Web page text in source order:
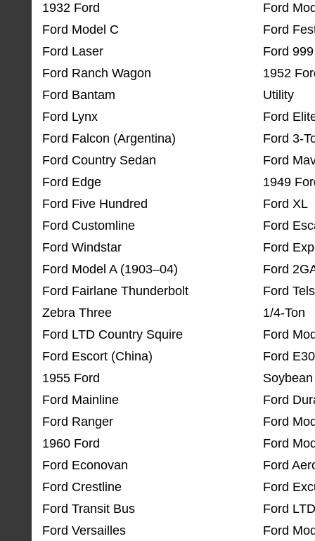
1932 Ford
Ford Model C
Ford Laser
Ford Ranch Wagon
Ford Bantam
Ford Lynx
Ford Falcon (Argentina)
Ford Country Sedan
Ford Edge
Ford Five Hundred
Ford Customline
Ford Windstar
Ford Model A (1903–04)
Ford Fairlane Thunderbolt
Zebra Three
Ford LTD Country Squire
Ford Escort (China)
1955 Ford
Ford Mainline
Ford Ranger
1960 Ford
Ford Econovan
Ford Crestline
Ford Transit Bus
Ford Versailles
Ford
Ford
Ford 999
1952
Utility
Ford
Ford 3-
Ford
1949
Ford XL
Ford
Ford
Ford
Ford
1/4-Ton
Ford
Ford
Ford
Ford
Ford
Ford
Ford
Ford
Ford